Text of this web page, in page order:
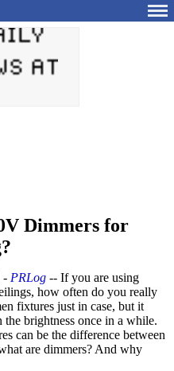
Dimmers for
- PRLog -- If you are using
how often do you really
fixtures just in case, but it
brightness once in a while.
can be the difference between
are dimmers? And why